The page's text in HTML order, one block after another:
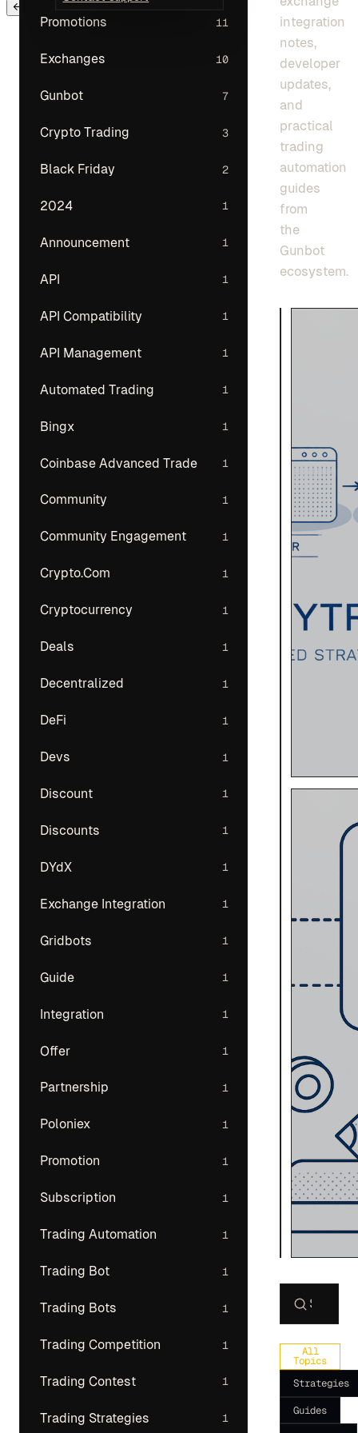
← Back to main menu
Promotions 11
Exchanges 10
Gunbot 7
Crypto Trading 3
Black Friday 2
2024 1
Announcement 1
API 1
API Compatibility 1
API Management 1
Automated Trading 1
Bingx 1
Coinbase Advanced Trade 1
Community 1
Community Engagement 1
Crypto.Com 1
Cryptocurrency 1
Deals 1
Decentralized 1
DeFi 1
Devs 1
Discount 1
Discounts 1
DYdX 1
Exchange Integration 1
Gridbots 1
Guide 1
Integration 1
Offer 1
Partnership 1
Poloniex 1
Promotion 1
Subscription 1
Trading Automation 1
Trading Bot 1
Trading Bots 1
Trading Competition 1
Trading Contest 1
Trading Strategies 1
integration
notes,
developer
updates,
and
practical
trading
automation
guides
from
the
Gunbot
ecosystem.
Search
All
Topics
Strategies
Guides